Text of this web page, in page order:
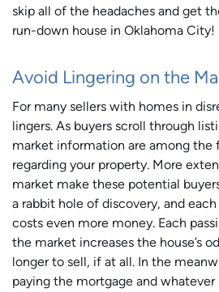
skip all of the headaches and get
run-down house in Oklahoma City!
Avoid Lingering on the
For many sellers with homes in
lingers. As buyers scroll through
market information are among the
regarding your property. More
market make these potential
a rabbit hole of discovery, and
costs even more money. Each
the market increases the house’s
longer to sell, if at all. In the
paying the mortgage and whatever